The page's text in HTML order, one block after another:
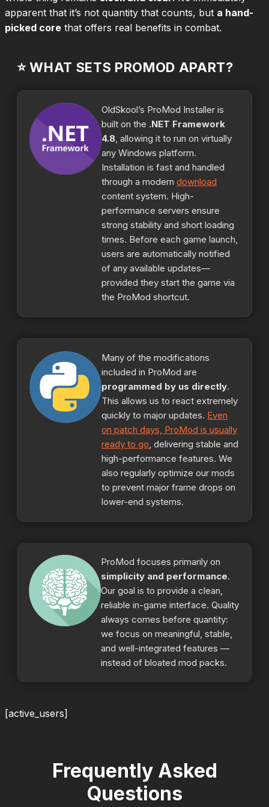
apparent that it’s not quantity that counts, but a hand-
picked core that offers real benefits in combat.
⭐ WHAT SETS PROMOD APART?
OldSkool’s ProMod Installer is
built on the .NET Framework
4.8 , allowing it to run on virtually
any Windows platform.
Installation is fast and handled
through a modern download
content system. High-
performance servers ensure
strong stability and short loading
times. Before each game launch,
users are automatically notified
of any available updates—
provided they start the game via
the ProMod shortcut.
Many of the modifications
included in ProMod are
programmed by us directly.
This allows us to react extremely
quickly to major updates. Even
on patch days, ProMod is usually
ready to go , delivering stable and
high-performance features. We
also regularly optimize our mods
to prevent major frame drops on
lower-end systems.
ProMod focuses primarily on
simplicity and performance.
Our goal is to provide a clean,
reliable in-game interface. Quality
always comes before quantity:
we focus on meaningful, stable,
and well-integrated features —
instead of bloated mod packs.
[active_users]
Frequently Asked
Questions